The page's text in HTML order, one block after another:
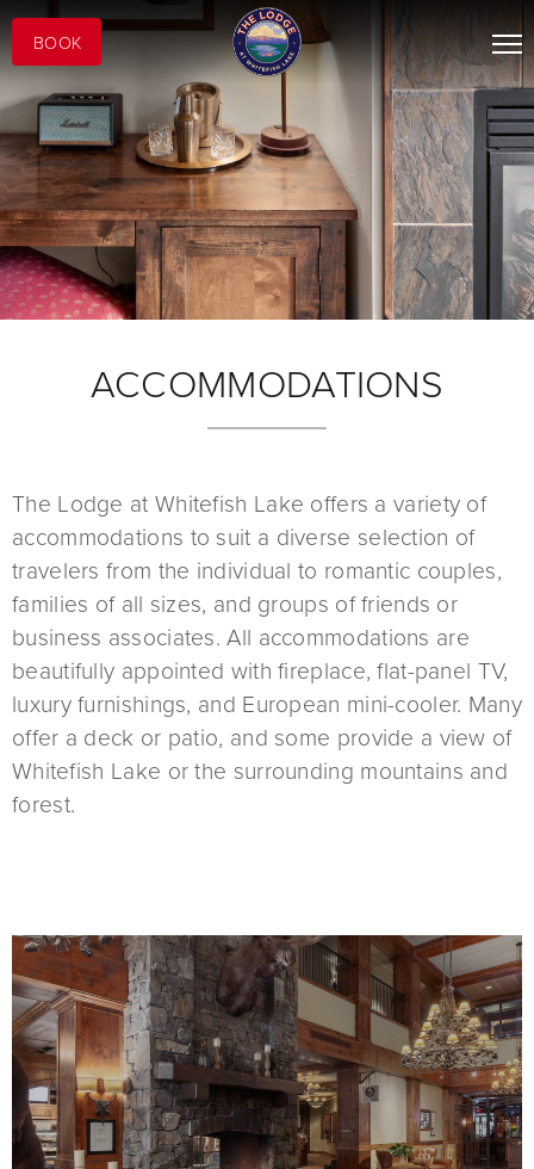
BOOK
ACCOMMODATIONS
The Lodge at Whitefish Lake offers a variety of
accommodations to suit a diverse selection of
travelers from the individual to romantic couples,
families of all sizes, and groups of friends or
business associates. All accommodations are
beautifully appointed with fireplace, flat-panel TV,
luxury furnishings, and European mini-cooler. Many
offer a deck or patio, and some provide a view of
Whitefish Lake or the surrounding mountains and
forest.